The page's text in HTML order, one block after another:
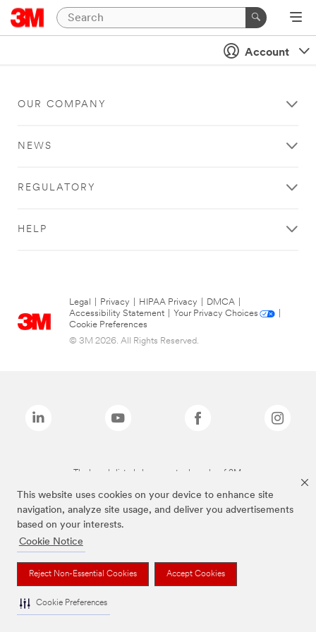
This website uses cookies on your device to enhance site
navigation, analyze site usage, and deliver you advertisements
based on your interests.
Cookie Notice
Reject Non-Essential Cookies Accept Cookies
Cookie Preferences
Account
OUR COMPANY
NEWS
REGULATORY
HELP
Legal Privacy HIPAA Privacy DMCA
Accessibility Statement
Your Privacy Choices
Cookie Preferences
© 3M 2026. All Rights Reserved.
The brands listed above are trademarks of 3M.